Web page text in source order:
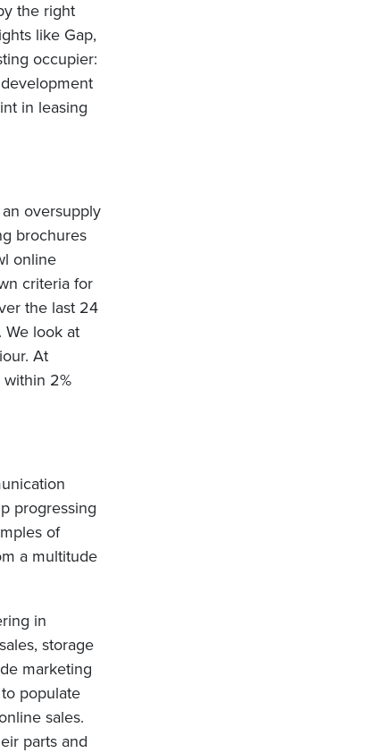
the right
like Gap,
occupier:
in leasing
oversupply
brochures
online
criteria for
the last 24
We look at
At
2%
progressing
of
a multitude
in
storage
marketing
populate
sales.
parts and